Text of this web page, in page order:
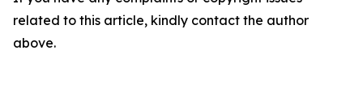
related to this article, kindly contact the author
above.